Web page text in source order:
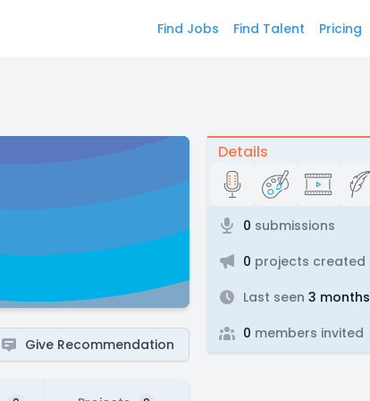
Find Jobs Find Talent Pricing
Give Recommendation
Details
0 submissions
0 projects created
Last seen 3 months
0 members invited